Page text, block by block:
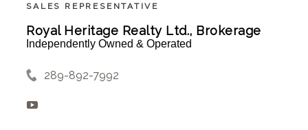
SALES REPRESENTATIVE
Royal Heritage Realty Ltd., Brokerage
Independently Owned & Operated
289-892-7992